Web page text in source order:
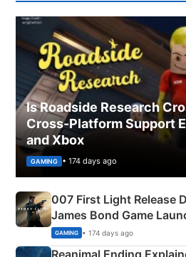
Is Roadside Research
Cross-Platform Support
and Xbox
GAMING • 174 days ago
007 First Light Release
James Bond Game
GAMING • 174 days ago